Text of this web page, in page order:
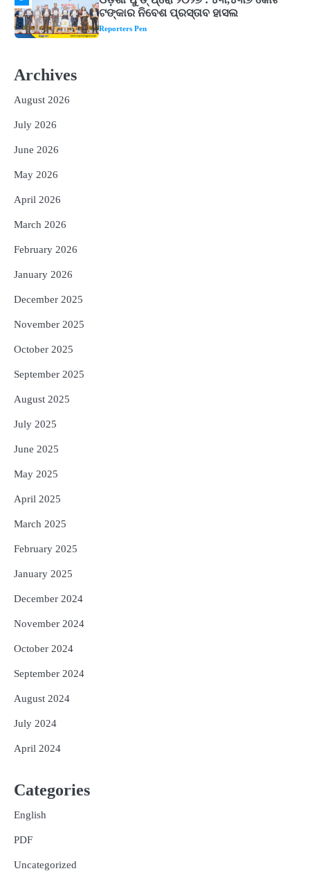
ଘରର ବାସ୍ତୁଦୋଷ ଦୂର କରିବ ଲିଲି ଫୁଲ!
Reporters Pen
5
Archives
August 2026
July 2026
June 2026
May 2026
April 2026
March 2026
February 2026
January 2026
December 2025
November 2025
October 2025
September 2025
August 2025
July 2025
June 2025
May 2025
April 2025
March 2025
February 2025
January 2025
December 2024
November 2024
October 2024
September 2024
August 2024
July 2024
April 2024
Categories
English
PDF
Uncategorized